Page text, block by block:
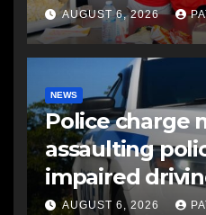
AUGUST 6, 2026
NEWS
Police charge
assaulting
impaired
AUGUST 6, 2026